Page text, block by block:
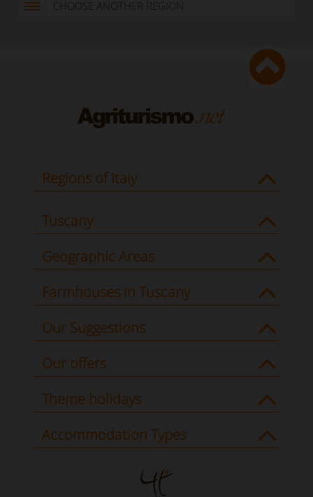
CHOOSE ANOTHER REGION
Regions of Italy
Tuscany
Geographic Areas
Farmhouses in Tuscany
Our Suggestions
Our offers
Theme holidays
Accommodation Types